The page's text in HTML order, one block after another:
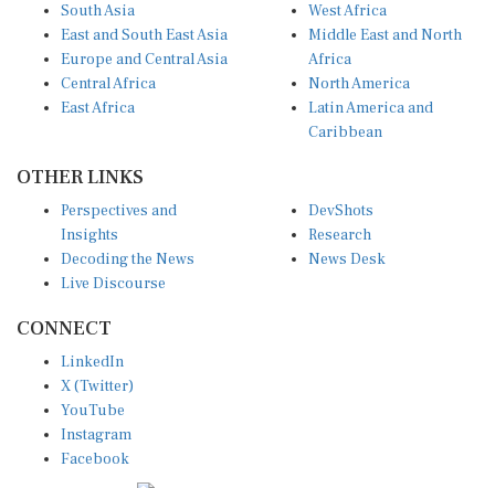
South Asia
East and South East Asia
Europe and Central Asia
Central Africa
East Africa
West Africa
Middle East and North
Africa
North America
Latin America and
Caribbean
OTHER LINKS
Perspectives and
Insights
Decoding the News
Live Discourse
DevShots
Research
News Desk
CONNECT
LinkedIn
X (Twitter)
YouTube
Instagram
Facebook